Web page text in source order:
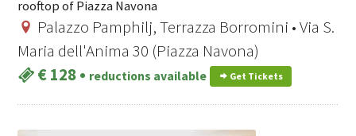
rooftop of Piazza Navona
Palazzo Pamphilj, Terrazza Borromini • Via S.
Maria dell'Anima 30 (Piazza Navona)
€ 128• reductions available Get Tickets